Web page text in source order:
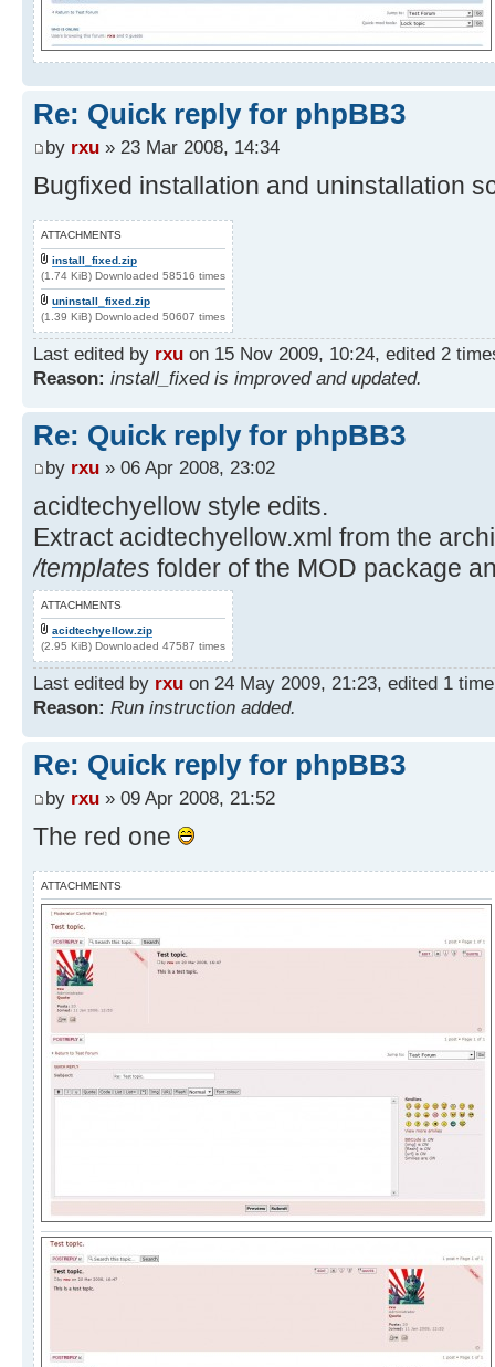
Re: Quick reply for phpBB3
by rxu » 23 Mar 2008, 14:34
Bugfixed installation and uninstallation
ATTACHMENTS
install_fixed.zip
(1.74 KiB) Downloaded 58516 times
uninstall_fixed.zip
(1.39 KiB) Downloaded 50607 times
Last edited by rxu on 15 Nov 2009, 10:24, edited 2
Reason: install_fixed is improved and updated.
Re: Quick reply for phpBB3
by rxu » 06 Apr 2008, 23:02
acidtechyellow style edits.
Extract acidtechyellow.xml from the
/templates folder of the MOD package
ATTACHMENTS
acidtechyellow.zip
(2.95 KiB) Downloaded 47587 times
Last edited by rxu on 24 May 2009, 21:23, edited 1
Reason: Run instruction added.
Re: Quick reply for phpBB3
by rxu » 09 Apr 2008, 21:52
The red one
ATTACHMENTS